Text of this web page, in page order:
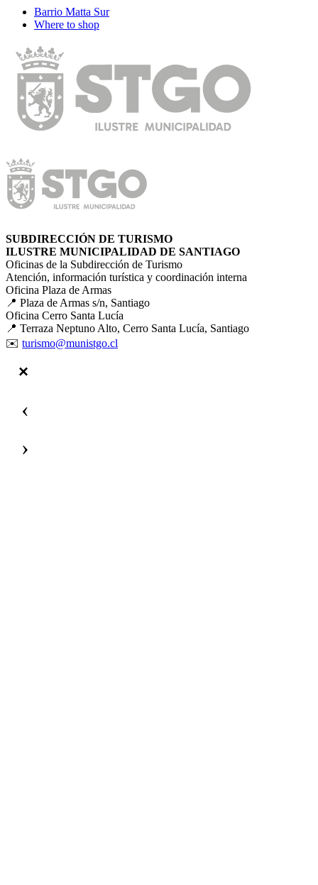
Barrio Matta Sur
Where to shop
SUBDIRECCIÓN DE TURISMO
ILUSTRE MUNICIPALIDAD DE SANTIAGO
Oficinas de la Subdirección de Turismo
Atención, información turística y coordinación interna
Oficina Plaza de Armas
📍 Plaza de Armas s/n, Santiago
Oficina Cerro Santa Lucía
📍 Terraza Neptuno Alto, Cerro Santa Lucía, Santiago
✉️ turismo@munistgo.cl
‹
›